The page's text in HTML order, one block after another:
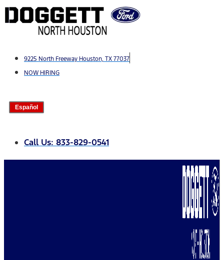
Skip
to
9225 North Freeway Houston, TX 77037
NOW HIRING
Español
Call Us: 833-829-0541